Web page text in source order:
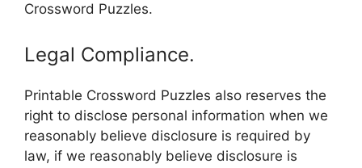
Crossword Puzzles.
Legal Compliance.
Printable Crossword Puzzles also reserves the
right to disclose personal information when we
reasonably believe disclosure is required by
law, if we reasonably believe disclosure is